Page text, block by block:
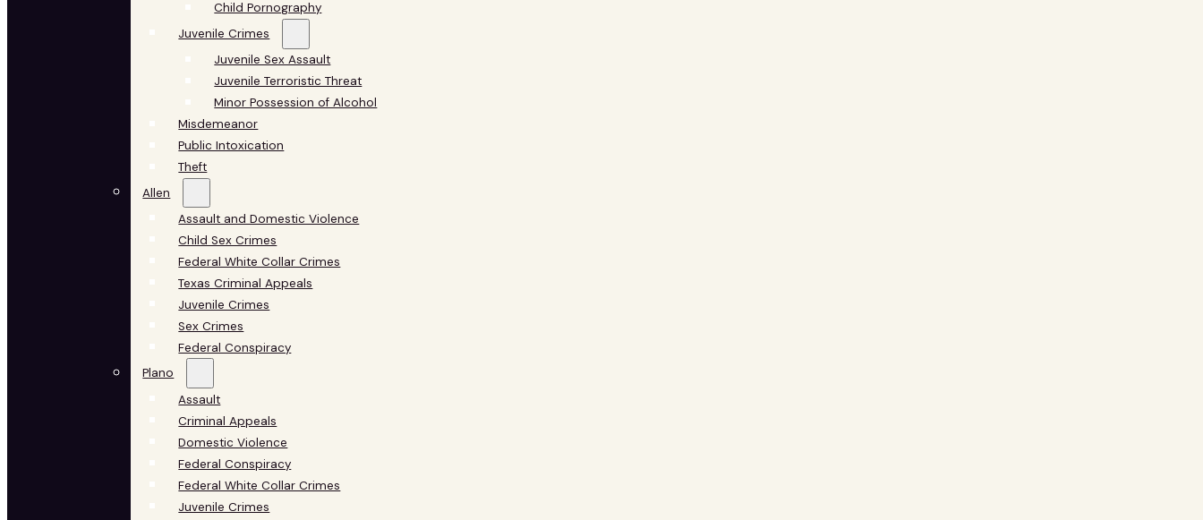
Child Pornography
Juvenile Crimes
Juvenile Sex Assault
Juvenile Terroristic Threat
Minor Possession of Alcohol
Misdemeanor
Public Intoxication
Theft
Allen
Assault and Domestic Violence
Child Sex Crimes
Federal White Collar Crimes
Texas Criminal Appeals
Juvenile Crimes
Sex Crimes
Federal Conspiracy
Plano
Assault
Criminal Appeals
Domestic Violence
Federal Conspiracy
Federal White Collar Crimes
Juvenile Crimes